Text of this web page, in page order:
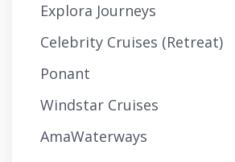
Explora Journeys
Celebrity Cruises (Retreat)
Ponant
Windstar Cruises
AmaWaterways